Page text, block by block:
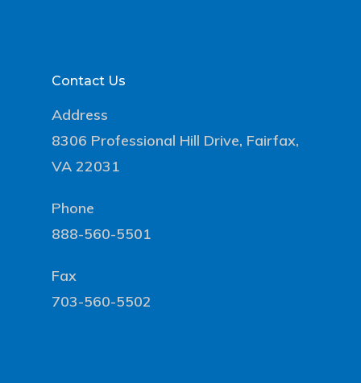
Contact Us
Address
8306 Professional Hill Drive, Fairfax,
VA 22031
Phone
888-560-5501
Fax
703-560-5502